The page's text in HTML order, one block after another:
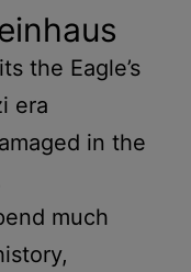
the Eagle’s
era
in the
much